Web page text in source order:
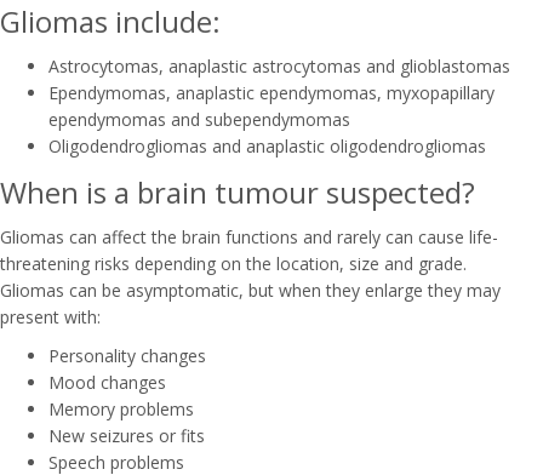
Gliomas include:
Astrocytomas, anaplastic astrocytomas and glioblastomas
Ependymomas, anaplastic ependymomas, myxopapillary
ependymomas and subependymomas
Oligodendrogliomas and anaplastic oligodendrogliomas
When is a brain tumour suspected?
Gliomas can affect the brain functions and rarely can cause life-
threatening risks depending on the location, size and grade.
Gliomas can be asymptomatic, but when they enlarge they may
present with:
Personality changes
Mood changes
Memory problems
New seizures or fits
Speech problems